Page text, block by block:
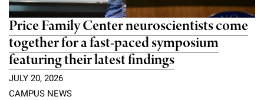
Price Family Center neuroscientists come
together for a fast-paced symposium
featuring their latest findings
JULY 20, 2026
CAMPUS NEWS